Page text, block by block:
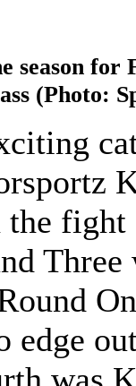
season
(Photo:
fight
Three